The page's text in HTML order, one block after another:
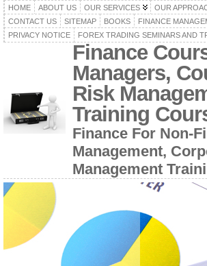
HOME ABOUT US OUR SERVICES OUR
CONTACT US
SITEMAP BOOKS FINANCE
PRIVACY NOTICE
FOREX TRADING SEMINARS AND
Finance
Managers,
Risk
Training
Finance For Non-
Management,
Management